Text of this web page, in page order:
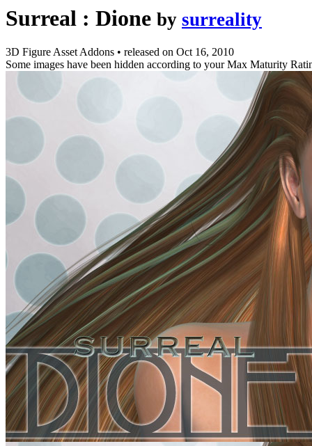
Surreal : Dione by surreality
3D Figure Asset Addons • released on Oct 16, 2010
Some images have been hidden according to your Max Maturity